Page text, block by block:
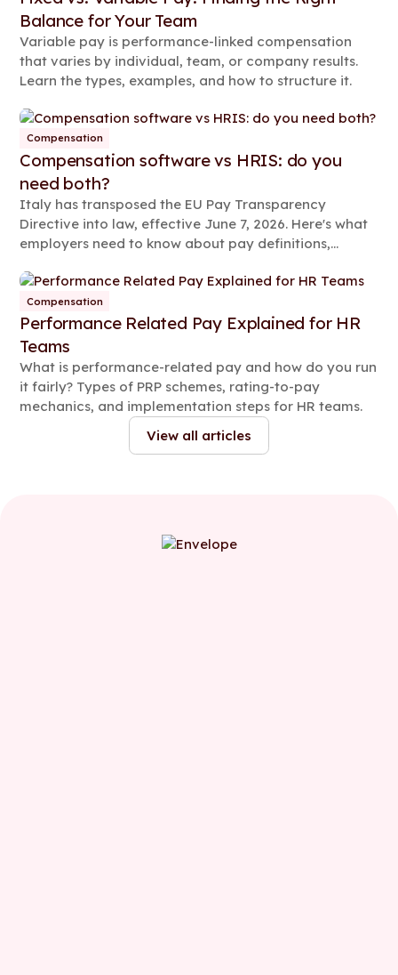
Balance for Your Team
Variable pay is performance-linked compensation
that varies by individual, team, or company results.
Learn the types, examples, and how to structure it.
Compensation
Compensation software vs HRIS: do you
need both?
Italy has transposed the EU Pay Transparency
Directive into law, effective June 7, 2026. Here's what
employers need to know about pay definitions,
Compensation
Performance Related Pay Explained for HR
Teams
What is performance-related pay and how do you run
it fairly? Types of PRP schemes, rating-to-pay
mechanics, and implementation steps for HR teams.
View all articles